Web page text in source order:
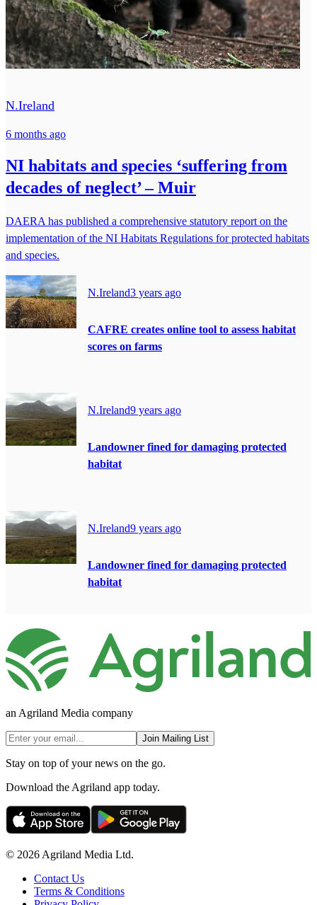
N.Ireland
6 months ago
NI habitats and species ‘suffering from
decades of neglect’ – Muir
DAERA has published a comprehensive statutory report on the
implementation of the NI Habitats Regulations for protected habitats
and species.
N.Ireland3 years ago
CAFRE creates online tool to assess habitat
scores on farms
N.Ireland9 years ago
Landowner fined for damaging protected
habitat
N.Ireland9 years ago
Landowner fined for damaging protected
habitat
an Agriland Media company
Join Mailing List
Stay on top of your news on the go.
Download the Agriland app today.
© 2026 Agriland Media Ltd.
Contact Us
Terms & Conditions